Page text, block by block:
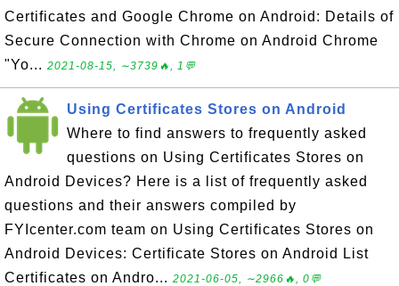
Certificates and Google Chrome on Android: Details of
Secure Connection with Chrome on Android Chrome
"Yo... 2021-08-15, ∼3739🔥, 1💬
Using Certificates Stores on Android
Where to find answers to frequently asked
questions on Using Certificates Stores on
Android Devices? Here is a list of frequently asked
questions and their answers compiled by
FYIcenter.com team on Using Certificates Stores on
Android Devices: Certificate Stores on Android List
Certificates on Andro... 2021-06-05, ∼2966🔥, 0💬